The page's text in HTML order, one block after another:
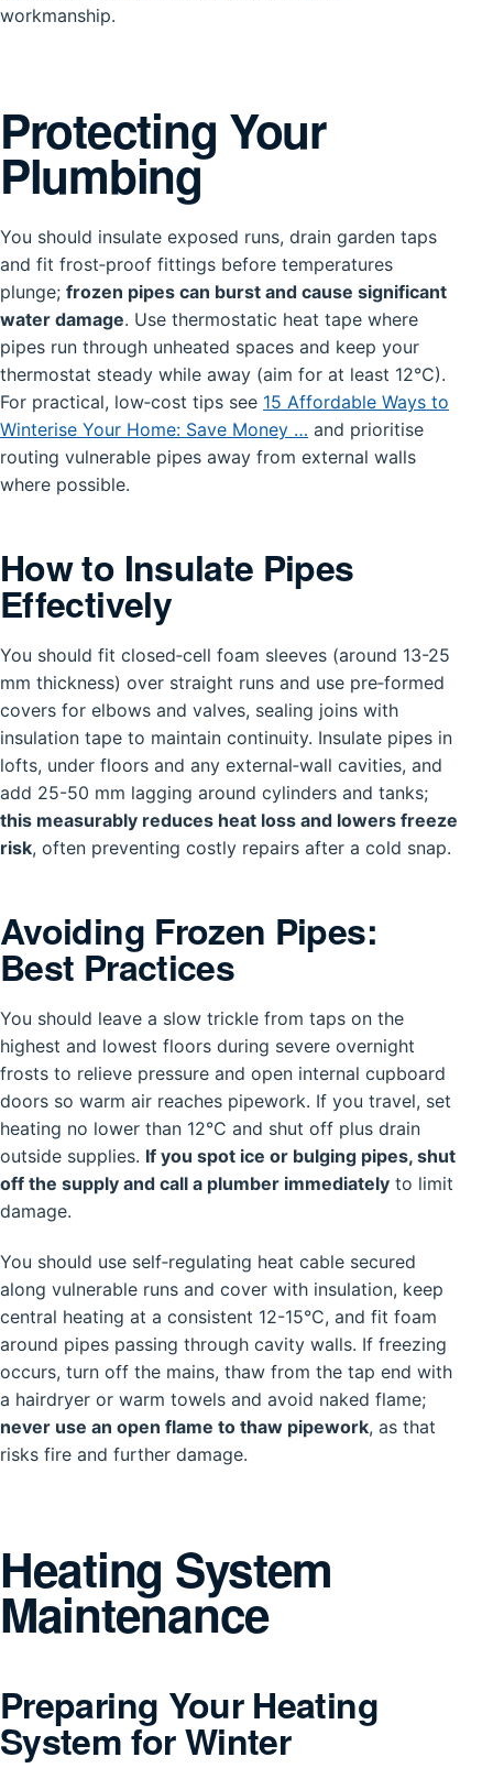
workmanship.
Protecting Your
Plumbing
You should insulate exposed runs, drain garden taps
and fit frost‑proof fittings before temperatures
plunge; frozen pipes can burst and cause significant
water damage. Use thermostatic heat tape where
pipes run through unheated spaces and keep your
thermostat steady while away (aim for at least 12°C).
For practical, low‑cost tips see 15 Affordable Ways to
Winterise Your Home: Save Money … and prioritise
routing vulnerable pipes away from external walls
where possible.
How to Insulate Pipes
Effectively
You should fit closed‑cell foam sleeves (around 13-25
mm thickness) over straight runs and use pre‑formed
covers for elbows and valves, sealing joins with
insulation tape to maintain continuity. Insulate pipes in
lofts, under floors and any external‑wall cavities, and
add 25-50 mm lagging around cylinders and tanks;
this measurably reduces heat loss and lowers freeze
risk, often preventing costly repairs after a cold snap.
Avoiding Frozen Pipes:
Best Practices
You should leave a slow trickle from taps on the
highest and lowest floors during severe overnight
frosts to relieve pressure and open internal cupboard
doors so warm air reaches pipework. If you travel, set
heating no lower than 12°C and shut off plus drain
outside supplies. If you spot ice or bulging pipes, shut
off the supply and call a plumber immediately to limit
damage.
You should use self‑regulating heat cable secured
along vulnerable runs and cover with insulation, keep
central heating at a consistent 12-15°C, and fit foam
around pipes passing through cavity walls. If freezing
occurs, turn off the mains, thaw from the tap end with
a hairdryer or warm towels and avoid naked flame;
never use an open flame to thaw pipework, as that
risks fire and further damage.
Heating System
Maintenance
Preparing Your Heating
System for Winter